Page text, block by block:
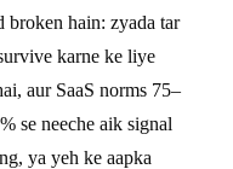
broken hain: zyada tar
karne ke liye
aur SaaS norms 75–
se neeche aik signal
ya yeh ke aapka